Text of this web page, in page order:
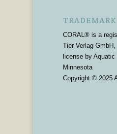
TRADEMARK
CORAL® is a
Tier Verlag
license by
Minnesota
Copyright © 2025